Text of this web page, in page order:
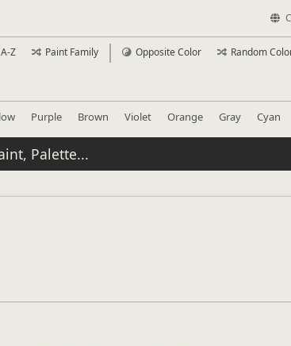
Z Paint Family Opposite Color Random
Purple Brown Violet Orange Gray Cyan